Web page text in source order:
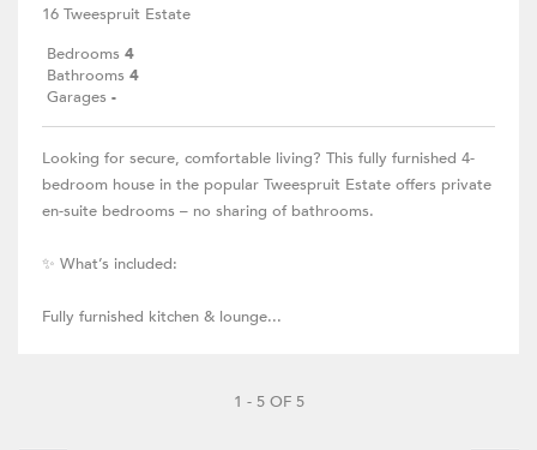
16 Tweespruit Estate
Bedrooms 4
Bathrooms 4
Garages -
Looking for secure, comfortable living? This fully furnished 4-
bedroom house in the popular Tweespruit Estate offers private
en-suite bedrooms – no sharing of bathrooms.
✨ What’s included:
Fully furnished kitchen & lounge...
1 - 5 OF 5